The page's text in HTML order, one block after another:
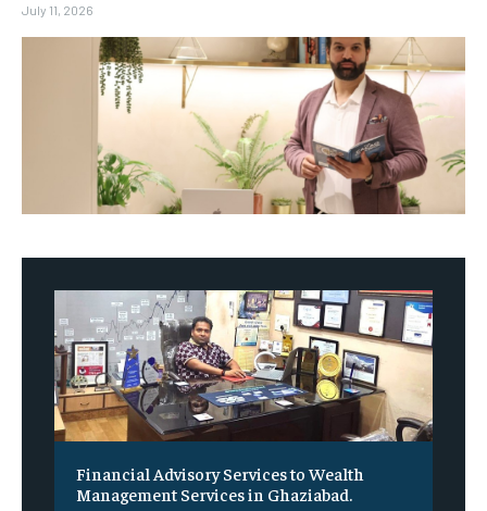
July 11, 2026
Financial Advisory Services to Wealth
Management Services in Ghaziabad.